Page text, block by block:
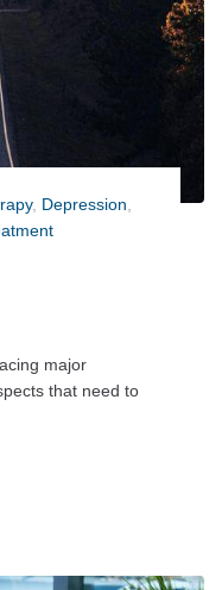
, Depression
major
that need to